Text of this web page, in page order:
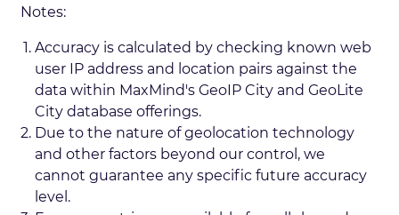
Notes:
Accuracy is calculated by checking known web
user IP address and location pairs against the
data within MaxMind's GeoIP City and GeoLite
City database offerings.
Due to the nature of geolocation technology
and other factors beyond our control, we
cannot guarantee any specific future accuracy
level.